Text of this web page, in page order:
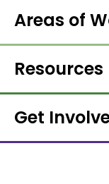
Areas of
Resources
Get